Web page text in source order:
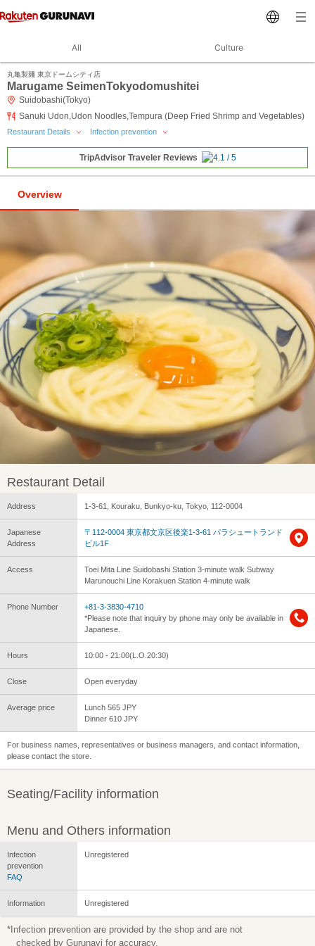
All Culture
丸亀製麺 東京ドームシティ店
Marugame SeimenTokyodomushitei
Suidobashi(Tokyo)
Sanuki Udon,Udon Noodles,Tempura (Deep Fried Shrimp and Vegetables)
Restaurant Details Infection prevention
TripAdvisor Traveler Reviews
Overview
Restaurant Detail
Address 1-3-61, Kouraku, Bunkyo-ku, Tokyo, 112-0004
Japanese
Address
〒112-0004 東京都文京区後楽1-3-61 パラシュートランド
ビル1F
Access
Toei Mita Line Suidobashi Station 3-minute walk Subway
Marunouchi Line Korakuen Station 4-minute walk
Phone Number
+81-3-3830-4710
*Please note that inquiry by phone may only be available in
Japanese.
Hours 10:00 - 21:00(L.O.20:30)
Close Open everyday
Average price
Lunch 565 JPY
Dinner 610 JPY
For business names, representatives or business managers, and contact information,
please contact the store.
Seating/Facility information
Menu and Others information
Infection
prevention
FAQ
Unregistered
Information Unregistered
*Infection prevention are provided by the shop and are not
checked by Gurunavi for accuracy.